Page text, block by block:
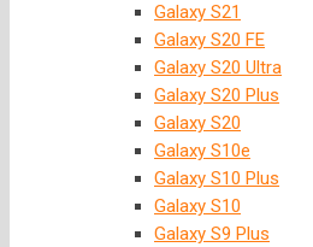
Galaxy S21
Galaxy S20 FE
Galaxy S20 Ultra
Galaxy S20 Plus
Galaxy S20
Galaxy S10e
Galaxy S10 Plus
Galaxy S10
Galaxy S9 Plus